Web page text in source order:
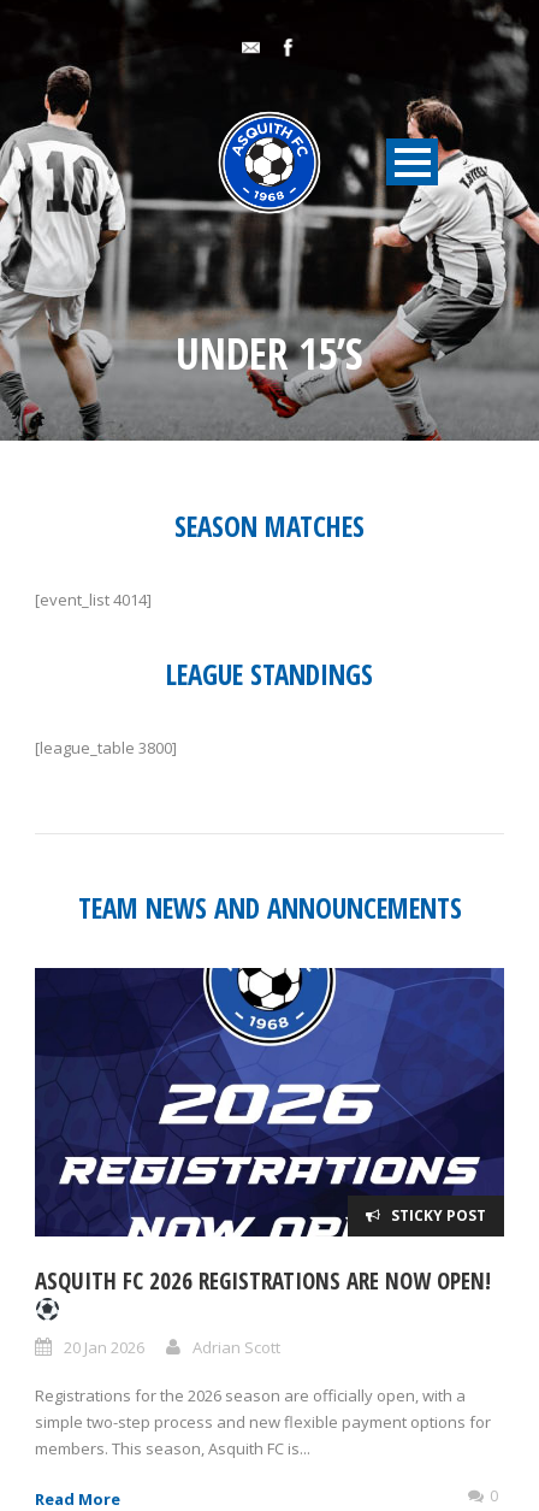
UNDER 15’S
SEASON MATCHES
[event_list 4014]
LEAGUE STANDINGS
[league_table 3800]
TEAM NEWS AND ANNOUNCEMENTS
STICKY POST
ASQUITH FC 2026 REGISTRATIONS ARE NOW OPEN!
20 Jan 2026 Adrian Scott
Registrations for the 2026 season are officially open, with a
simple two-step process and new flexible payment options for
members. This season, Asquith FC is...
Read More 0